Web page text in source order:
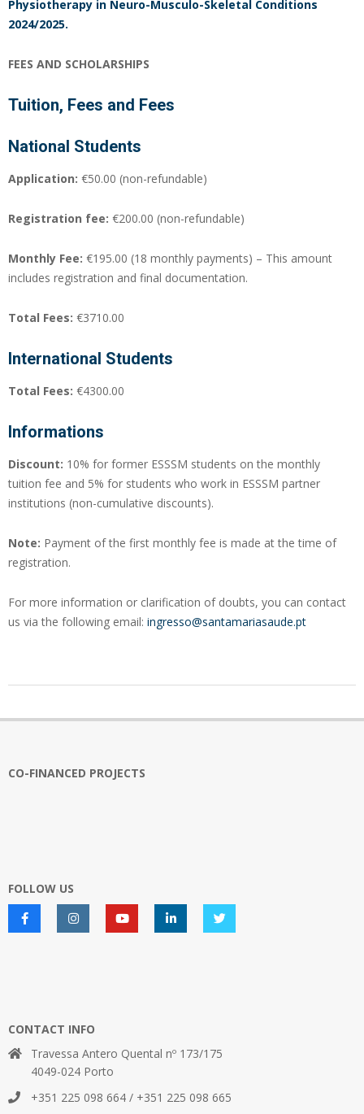
Physiotherapy in Neuro-Musculo-Skeletal Conditions
2024/2025.
FEES AND SCHOLARSHIPS
Tuition, Fees and Fees
National Students
Application: €50.00 (non-refundable)
Registration fee: €200.00 (non-refundable)
Monthly Fee: €195.00 (18 monthly payments) – This amount
includes registration and final documentation.
Total Fees: €3710.00
International Students
Total Fees: €4300.00
Informations
Discount: 10% for former ESSSM students on the monthly
tuition fee and 5% for students who work in ESSSM partner
institutions (non-cumulative discounts).
Note: Payment of the first monthly fee is made at the time of
registration.
For more information or clarification of doubts, you can contact
us via the following email: ingresso@santamariasaude.pt
CO-FINANCED PROJECTS
FOLLOW US
CONTACT INFO
Travessa Antero Quental nº 173/175
4049-024 Porto
+351 225 098 664 / +351 225 098 665